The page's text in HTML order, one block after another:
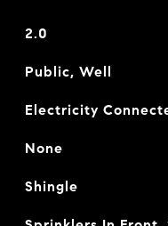
2.0
Public, Well
Electricity
None
Shingle